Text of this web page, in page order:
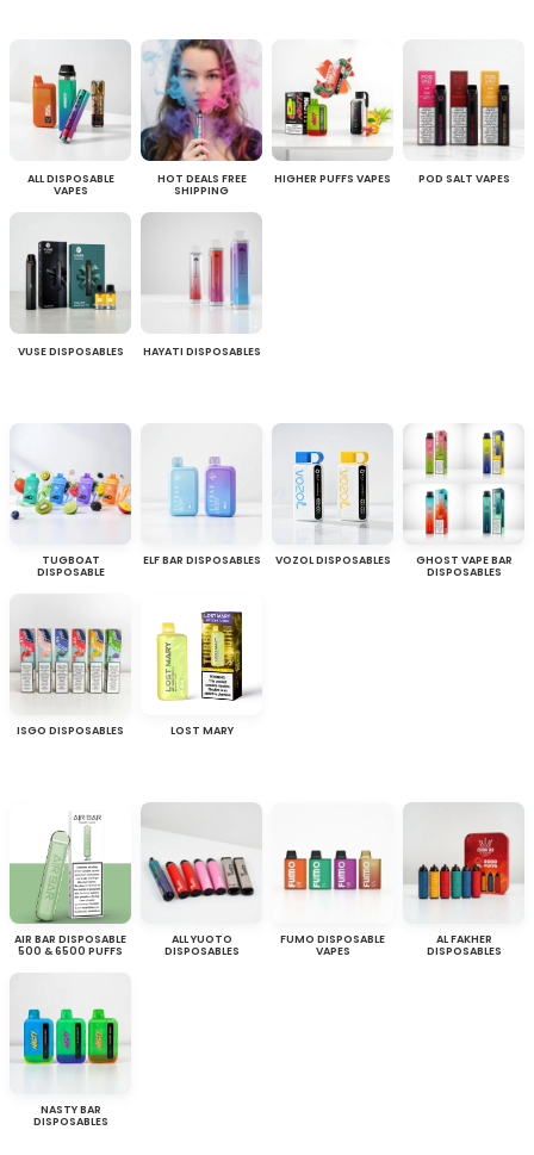
ALL DISPOSABLE
VAPES
HOT DEALS FREE
SHIPPING
HIGHER PUFFS VAPES POD SALT VAPES
VUSE DISPOSABLES HAYATI DISPOSABLES
TUGBOAT
DISPOSABLE
ELF BAR DISPOSABLES VOZOL DISPOSABLES
GHOST VAPE BAR
DISPOSABLES
ISGO DISPOSABLES LOST MARY
AIR BAR DISPOSABLE
500 & 6500 PUFFS
ALL YUOTO
DISPOSABLES
FUMO DISPOSABLE
VAPES
AL FAKHER
DISPOSABLES
NASTY BAR
DISPOSABLES